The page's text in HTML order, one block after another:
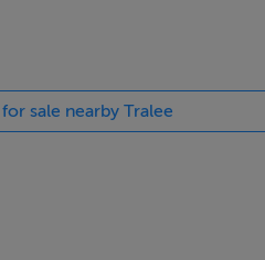
sale nearby Tralee